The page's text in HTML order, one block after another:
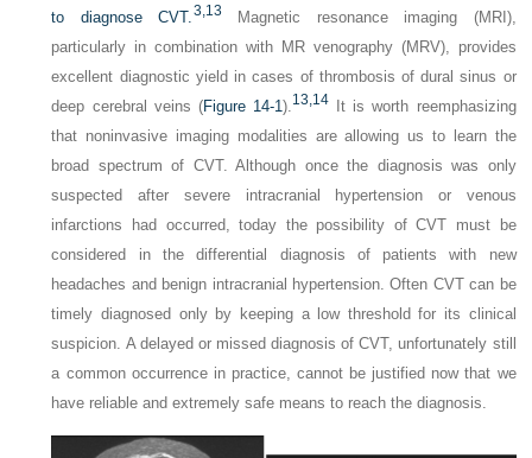
to diagnose CVT.3, 13 Magnetic resonance imaging (MRI),
particularly in combination with MR venography (MRV), provides
excellent diagnostic yield in cases of thrombosis of dural sinus or
deep cerebral veins (Figure 14-1).13, 14 It is worth reemphasizing
that noninvasive imaging modalities are allowing us to learn the
broad spectrum of CVT. Although once the diagnosis was only
suspected after severe intracranial hypertension or venous
infarctions had occurred, today the possibility of CVT must be
considered in the differential diagnosis of patients with new
headaches and benign intracranial hypertension. Often CVT can be
timely diagnosed only by keeping a low threshold for its clinical
suspicion. A delayed or missed diagnosis of CVT, unfortunately still
a common occurrence in practice, cannot be justified now that we
have reliable and extremely safe means to reach the diagnosis.